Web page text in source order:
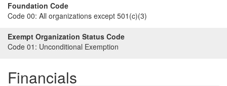
Foundation Code
Code 00: All organizations except 501(c)(3)
Exempt Organization Status Code
Code 01: Unconditional Exemption
Financials